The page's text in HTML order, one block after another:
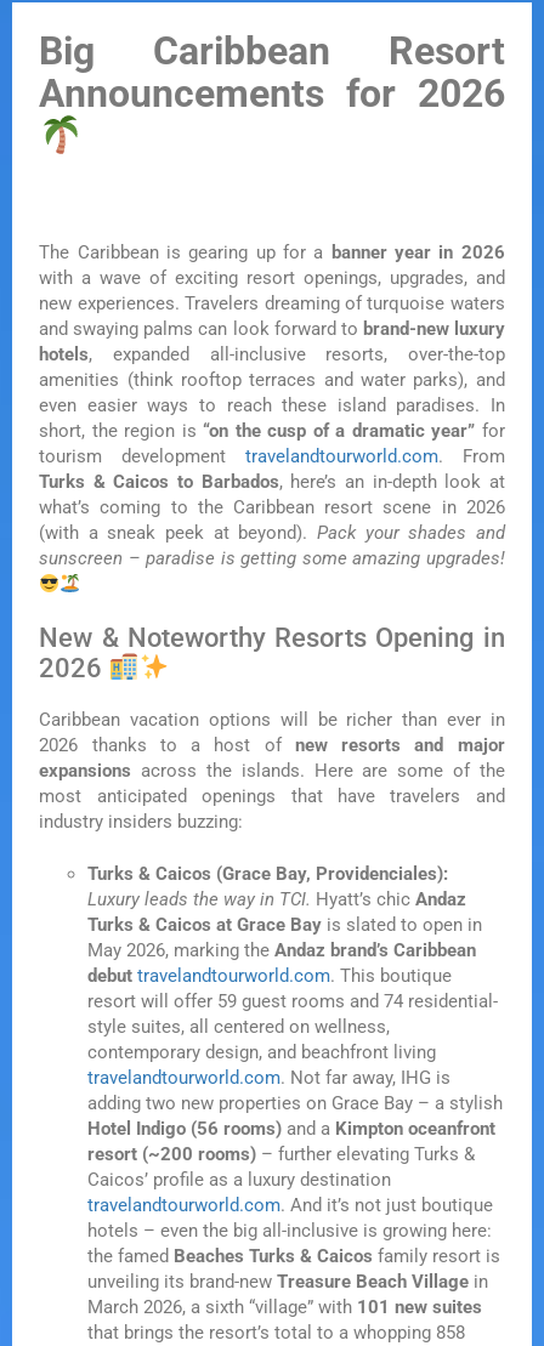
Big Caribbean Resort
Announcements for 2026
The Caribbean is gearing up for a banner year in 2026
with a wave of exciting resort openings, upgrades, and
new experiences. Travelers dreaming of turquoise waters
and swaying palms can look forward to brand-new luxury
hotels, expanded all-inclusive resorts, over-the-top
amenities (think rooftop terraces and water parks), and
even easier ways to reach these island paradises. In
short, the region is“on the cusp of a dramatic year” for
tourism development travelandtourworld.com. From
Turks & Caicos to Barbados, here’s an in-depth look at
what’s coming to the Caribbean resort scene in 2026
(with a sneak peek at beyond). Pack your shades and
sunscreen – paradise is getting some amazing upgrades!
New & Noteworthy Resorts Opening in
2026
Caribbean vacation options will be richer than ever in
2026 thanks to a host of new resorts and major
expansions across the islands. Here are some of the
most anticipated openings that have travelers and
industry insiders buzzing:
Turks & Caicos (Grace Bay, Providenciales):
Luxury leads the way in TCI. Hyatt’s chicAndaz
Turks & Caicos at Grace Bay is slated to open in
May 2026, marking theAndaz brand’s Caribbean
debuttravelandtourworld.com. This boutique
resort will offer 59 guest rooms and 74 residential-
style suites, all centered on wellness,
contemporary design, and beachfront living
travelandtourworld.com. Not far away, IHG is
adding two new properties on Grace Bay – a stylish
Hotel Indigo (56 rooms) and a Kimpton oceanfront
resort (~200 rooms) – further elevating Turks &
Caicos’ profile as a luxury destination
travelandtourworld.com. And it’s not just boutique
hotels – even the big all-inclusive is growing here:
the famed Beaches Turks & Caicos family resort is
unveiling its brand-newTreasure Beach Village in
March 2026, a sixth “village” with 101 new suites
that brings the resort’s total to a whopping 858